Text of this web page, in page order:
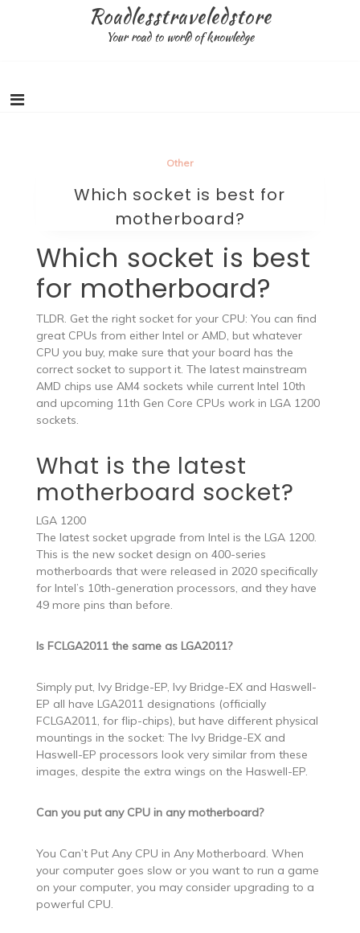
Roadlesstraveledstore
Your road to world of knowledge
Other
Which socket is best for
motherboard?
Which socket is best
for motherboard?
TLDR. Get the right socket for your CPU: You can find
great CPUs from either Intel or AMD, but whatever
CPU you buy, make sure that your board has the
correct socket to support it. The latest mainstream
AMD chips use AM4 sockets while current Intel 10th
and upcoming 11th Gen Core CPUs work in LGA 1200
sockets.
What is the latest
motherboard socket?
LGA 1200
The latest socket upgrade from Intel is the LGA 1200.
This is the new socket design on 400-series
motherboards that were released in 2020 specifically
for Intel’s 10th-generation processors, and they have
49 more pins than before.
Is FCLGA2011 the same as LGA2011?
Simply put, Ivy Bridge-EP, Ivy Bridge-EX and Haswell-
EP all have LGA2011 designations (officially
FCLGA2011, for flip-chips), but have different physical
mountings in the socket: The Ivy Bridge-EX and
Haswell-EP processors look very similar from these
images, despite the extra wings on the Haswell-EP.
Can you put any CPU in any motherboard?
You Can’t Put Any CPU in Any Motherboard. When
your computer goes slow or you want to run a game
on your computer, you may consider upgrading to a
powerful CPU.